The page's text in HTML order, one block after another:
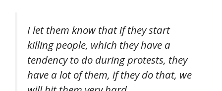
I let them know that if they start
killing people, which they have a
tendency to do during protests, they
have a lot of them, if they do that, we